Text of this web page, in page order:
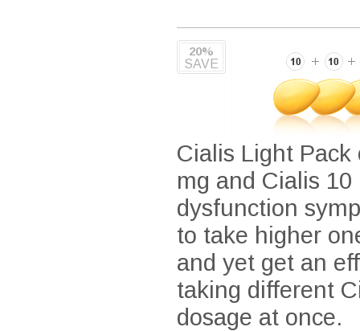
20%
SAVE
Cialis Light
mg and Cialis
dysfunction
to take higher
and yet get an
taking different
dosage at once.